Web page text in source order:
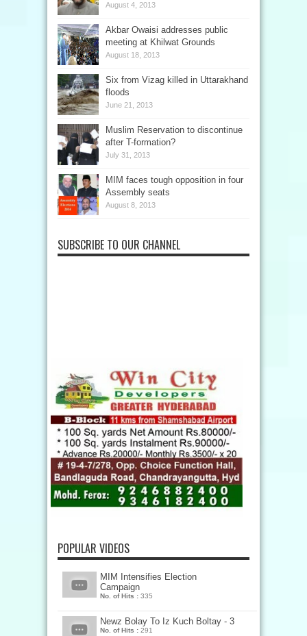
August 4, 2013
Akbar Owaisi addresses public
meeting at Khilwat Grounds
August 18, 2013
Six from Vizag killed in Uttarakhand
floods
June 21, 2013
Muslim Reservation to discontinue
after T-formation?
July 31, 2013
MIM faces tough opposition in four
Assembly seats
August 8, 2013
SUBSCRIBE TO OUR CHANNEL
POPULAR VIDEOS
MIM Intensifies Election
Campaign
No. of Hits : 335
Newz Bolay To Iz Kuch Boltay - 3
No. of Hits : 291